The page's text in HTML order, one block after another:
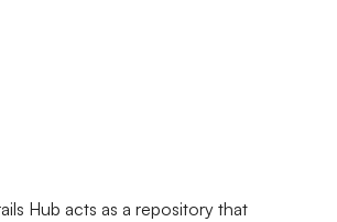
Hub acts as a repository that